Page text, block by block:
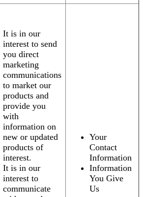
It is in our
interest to send
you direct
marketing
communications
to market our
products and
provide you
with
information on
new or updated
products of
interest.
It is in our
interest to
communicate
Your
Contact
Information
Information
You Give
Us